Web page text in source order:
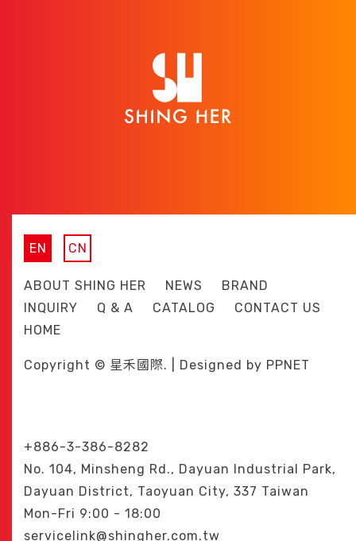
EN CN
ABOUT SHING HER NEWS
BRAND
INQUIRY
Q & A CATALOG
CONTACT US
HOME
Copyright © 星禾國際. | Designed by PPNET
+886-3-386-8282
No. 104, Minsheng Rd., Dayuan Industrial Park,
Dayuan District, Taoyuan City, 337 Taiwan
Mon-Fri 9:00 - 18:00
servicelink@shingher.com.tw